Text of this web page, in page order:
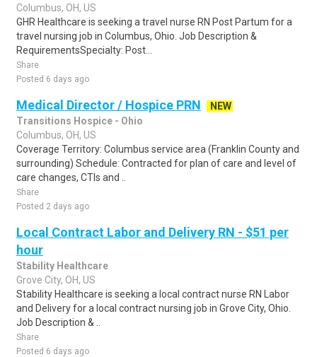
Columbus, OH, US
GHR Healthcare is seeking a travel nurse RN Post Partum for a
travel nursing job in Columbus, Ohio. Job Description &
RequirementsSpecialty: Post...
Share
Posted 6 days ago
Medical Director / Hospice PRN
NEW
Transitions Hospice - Ohio
Columbus, OH, US
Coverage Territory: Columbus service area (Franklin County and
surrounding) Schedule: Contracted for plan of care and level of
care changes, CTIs and ..
Share
Posted 2 days ago
Local Contract Labor and Delivery RN - $51 per
hour
Stability Healthcare
Grove City, OH, US
Stability Healthcare is seeking a local contract nurse RN Labor
and Delivery for a local contract nursing job in Grove City, Ohio.
Job Description & ..
Share
Posted 6 days ago